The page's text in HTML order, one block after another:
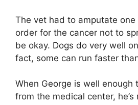
The vet had to amputate one
order for the cancer not to
be okay. Dogs do very well
fact, some can run faster
When George is well enough
from the medical center,